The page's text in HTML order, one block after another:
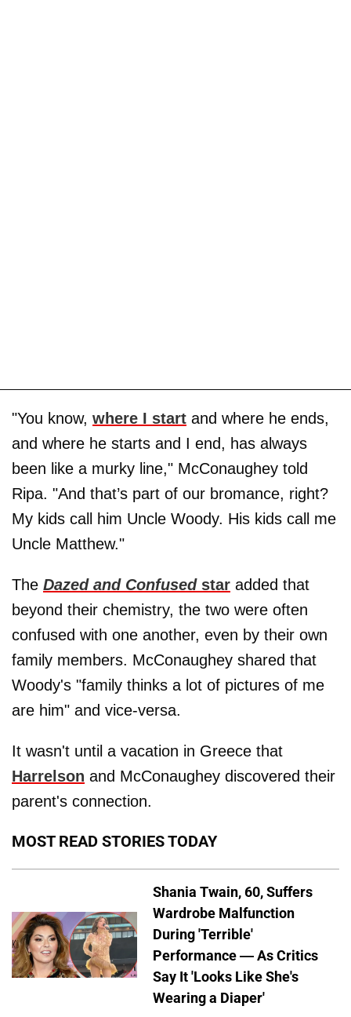
"You know, where I start and where he ends,
and where he starts and I end, has always
been like a murky line," McConaughey told
Ripa. "And that’s part of our bromance, right?
My kids call him Uncle Woody. His kids call me
Uncle Matthew."
The Dazed and Confusedstar added that
beyond their chemistry, the two were often
confused with one another, even by their own
family members. McConaughey shared that
Woody's "family thinks a lot of pictures of me
are him" and vice-versa.
It wasn't until a vacation in Greece that
Harrelson and McConaughey discovered their
parent's connection.
MOST READ STORIES TODAY
Shania Twain, 60, Suffers
Wardrobe Malfunction
During 'Terrible'
Performance — As Critics
Say It 'Looks Like She's
Wearing a Diaper'